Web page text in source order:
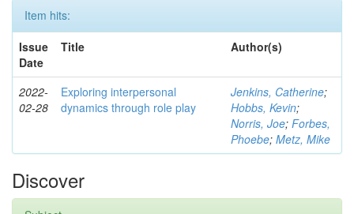
Item hits:
Issue
Date
Title Author(s)
2022-
02-28
Exploring interpersonal
dynamics through role play
Jenkins, Catherine;
Hobbs, Kevin;
Norris, Joe; Forbes,
Phoebe; Metz, Mike
Discover